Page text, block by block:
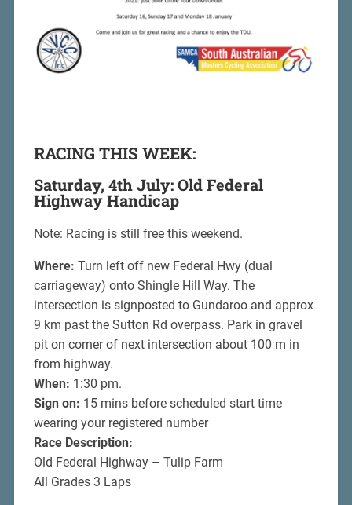
RACING THIS WEEK:
Saturday, 4th July: Old Federal
Highway Handicap
Note: Racing is still free this weekend.
Where: Turn left off new Federal Hwy (dual
carriageway) onto Shingle Hill Way. The
intersection is signposted to Gundaroo and approx
9 km past the Sutton Rd overpass. Park in gravel
pit on corner of next intersection about 100 m in
from highway.
When: 1:30 pm.
Sign on: 15 mins before scheduled start time
wearing your registered number
Race Description:
Old Federal Highway – Tulip Farm
All Grades 3 Laps